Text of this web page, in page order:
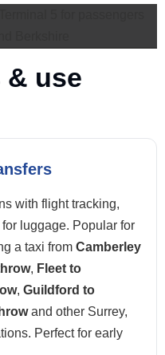
& use
with flight tracking,
luggage. Popular for
a taxi from Camberley
, Fleet to
, Guildford to
and other Surrey,
Perfect for early